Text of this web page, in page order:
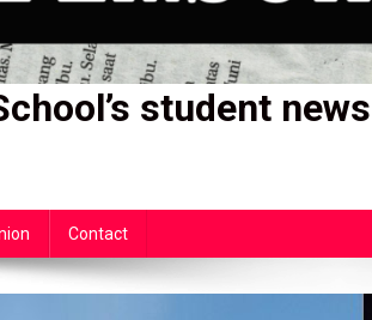
student
Contact